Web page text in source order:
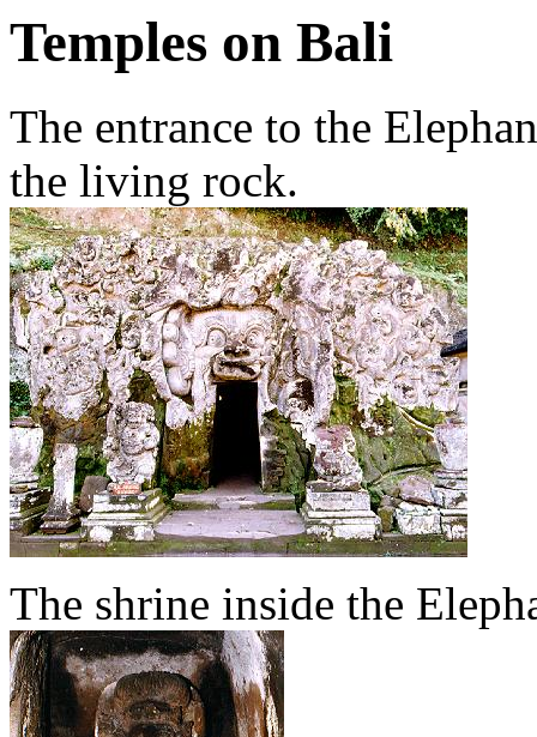
Temples on Bali
The entrance to the
the living rock.
The shrine inside the